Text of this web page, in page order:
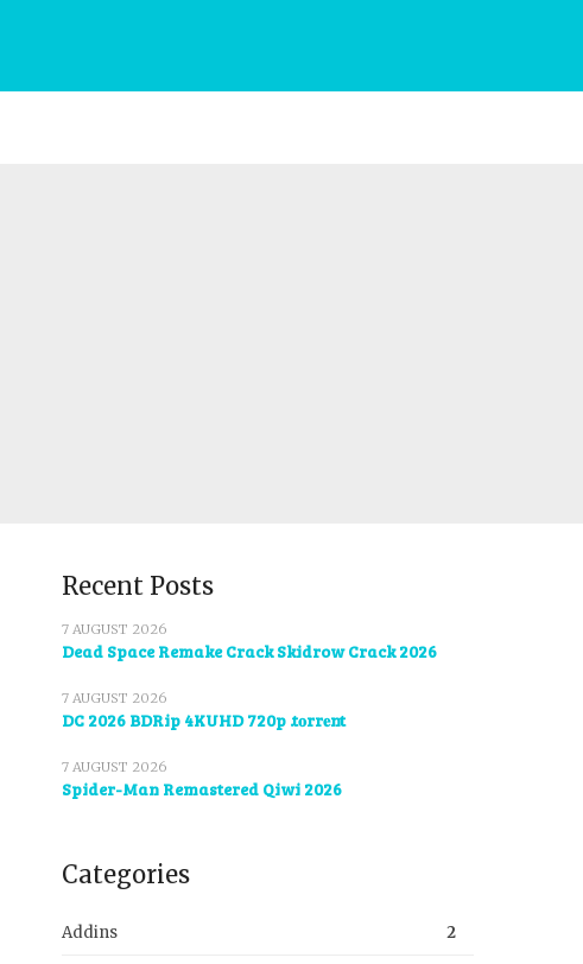
Recent Posts
7 AUGUST 2026
Dead Space Remake Crack Skidrow Crack 2026
7 AUGUST 2026
DC 2026 BDRip 4KUHD 720p .t𝐨rr𝐞nt
7 AUGUST 2026
Spider-Man Remastered Qiwi 2026
Categories
Addins 2